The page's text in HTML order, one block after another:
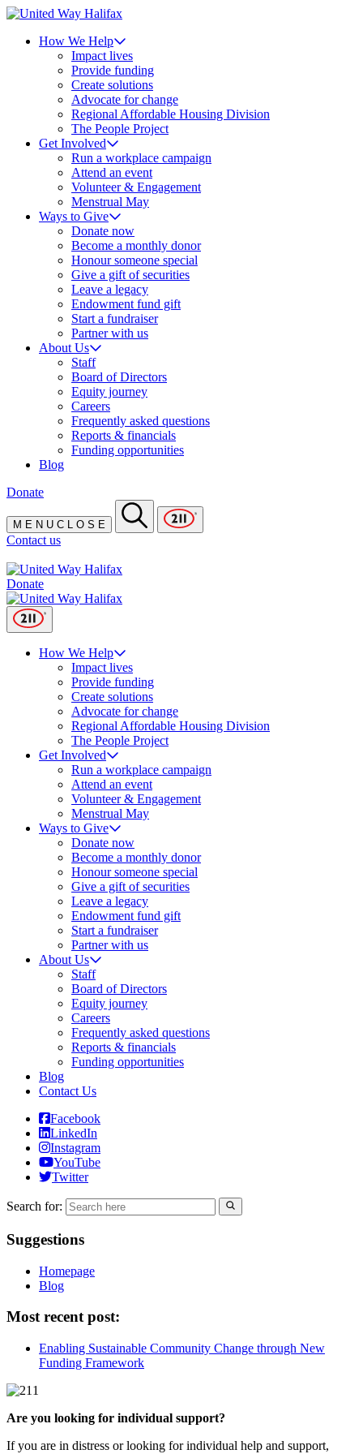
How We Help
Impact lives
Provide funding
Create solutions
Advocate for change
Regional Affordable Housing Division
The People Project
Get Involved
Run a workplace campaign
Attend an event
Volunteer & Engagement
Menstrual May
Ways to Give
Donate now
Become a monthly donor
Honour someone special
Give a gift of securities
Leave a legacy
Endowment fund gift
Start a fundraiser
Partner with us
About Us
Staff
Board of Directors
Equity journey
Careers
Frequently asked questions
Reports & financials
Funding opportunities
Blog
Donate
M E N U C O S E
Contact us
Donate
How We Help
Impact lives
Provide funding
Create solutions
Advocate for change
Regional Affordable Housing Division
The People Project
Get Involved
Run a workplace campaign
Attend an event
Volunteer & Engagement
Menstrual May
Ways to Give
Donate now
Become a monthly donor
Honour someone special
Give a gift of securities
Leave a legacy
Endowment fund gift
Start a fundraiser
Partner with us
About Us
Staff
Board of Directors
Equity journey
Careers
Frequently asked questions
Reports & financials
Funding opportunities
Blog
Contact Us
Facebook
LinkedIn
Instagram
YouTube
Twitter
Search for:
Suggestions
Homepage
Blog
Most recent post:
Enabling Sustainable Community Change through New
Funding Framework
Are you looking for individual support?
If you are in distress or looking for individual help and support,